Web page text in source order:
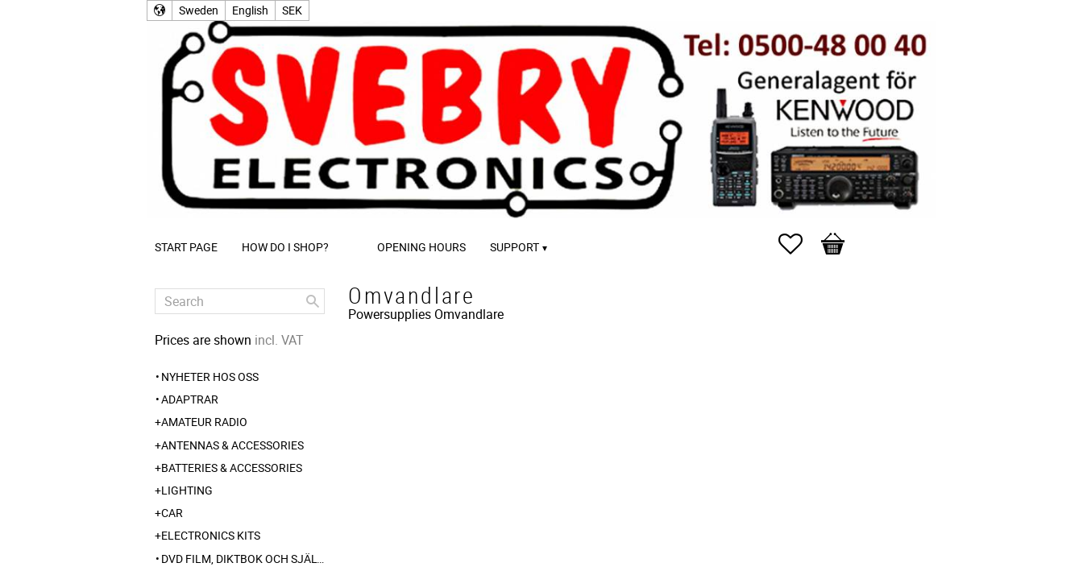
Sweden English SEK
START PAGE HOW DO I SHOP? OPENING HOURS SUPPORT Favorites
Basket
Omvandlare
Powersupplies Omvandlare
Prices are shown incl. VAT
NYHETER HOS OSS
ADAPTRAR
AMATEUR RADIO
ANTENNAS & ACCESSORIES
BATTERIES & ACCESSORIES
LIGHTING
CAR
ELECTRONICS KITS
DVD FILM, DIKTBOK OCH SJÄLVBIOGRAFI FRÅN SKARABORG